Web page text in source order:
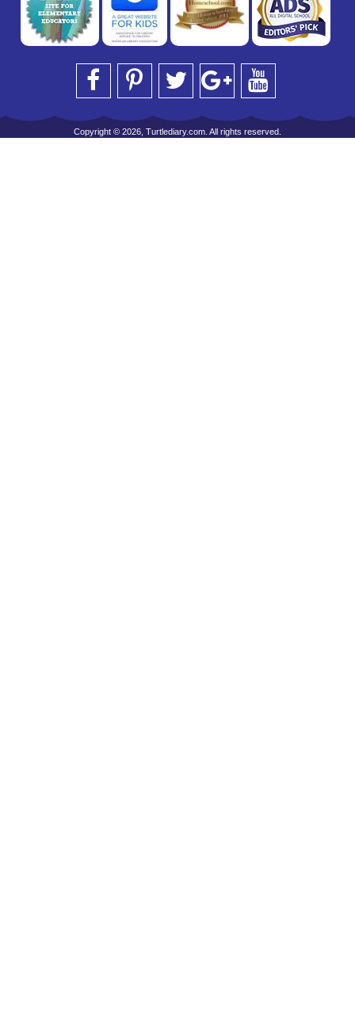
Copyright © 2026, Turtlediary.com. All rights reserved.